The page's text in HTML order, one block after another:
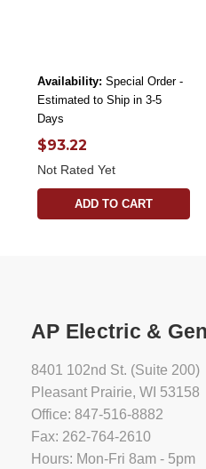
Availability: Special Order -
Estimated to Ship in 3-5
Days
$93.22
Not Rated Yet
ADD TO CART
AP Electric &
8401 102nd St. (Suite 200)
Pleasant Prairie, WI 53158
Office: 847-516-8882
Fax: 262-764-2610
Hours: Mon-Fri 8am - 5pm